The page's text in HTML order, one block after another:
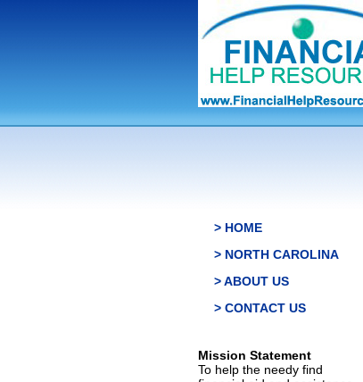
> HOME
> NORTH CAROLINA
> ABOUT US
> CONTACT US
Mission Statement
To help the needy find